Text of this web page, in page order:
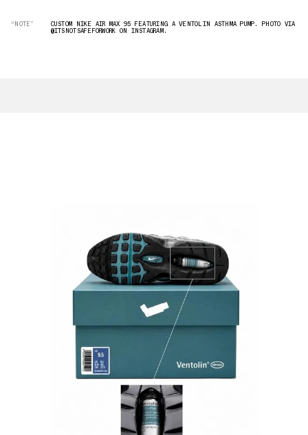
“NOTE” CUSTOM NIKE AIR MAX 95 FEATURING A VENTOLIN ASTHMA PUMP. PHOTO VIA
@ITSNOTSAFEFORWORK ON INSTAGRAM.